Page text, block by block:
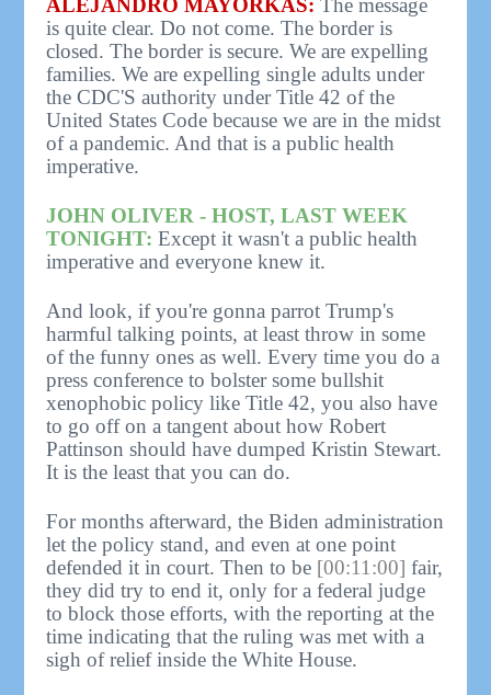
is quite clear. Do not come. The border is
closed. The border is secure. We are expelling
families. We are expelling single adults under
the CDC'S authority under Title 42 of the
United States Code because we are in the midst
of a pandemic. And that is a public health
imperative.
JOHN OLIVER - HOST, LAST WEEK
TONIGHT: Except it wasn't a public health
imperative and everyone knew it.
And look, if you're gonna parrot Trump's
harmful talking points, at least throw in some
of the funny ones as well. Every time you do a
press conference to bolster some bullshit
xenophobic policy like Title 42, you also have
to go off on a tangent about how Robert
Pattinson should have dumped Kristin Stewart.
It is the least that you can do.
For months afterward, the Biden administration
let the policy stand, and even at one point
defended it in court. Then to be [00:11:00] fair,
they did try to end it, only for a federal judge
to block those efforts, with the reporting at the
time indicating that the ruling was met with a
sigh of relief inside the White House.